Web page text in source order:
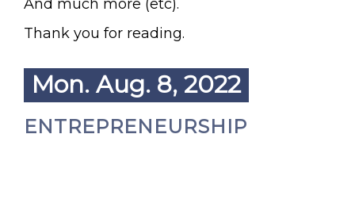
And much more (etc).
Thank you for reading.
Mon. Aug. 8, 2022
ENTREPRENEURSHIP